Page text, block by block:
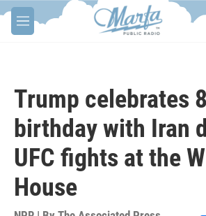
Skip to main content
M
e
Trump celebrates
birthday with Iran
UFC fights at the
House